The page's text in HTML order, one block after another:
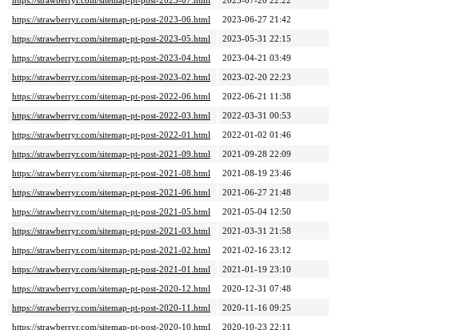
https://strawberryr.com/sitemap-pt-post-2023-06.html
2023-06-27 21:42
https://strawberryr.com/sitemap-pt-post-2023-05.html
2023-05-31 22:15
https://strawberryr.com/sitemap-pt-post-2023-04.html
2023-04-21 03:49
https://strawberryr.com/sitemap-pt-post-2023-02.html
2023-02-20 22:23
https://strawberryr.com/sitemap-pt-post-2022-06.html
2022-06-21 11:38
https://strawberryr.com/sitemap-pt-post-2022-03.html
2022-03-31 00:53
https://strawberryr.com/sitemap-pt-post-2022-01.html
2022-01-02 01:46
https://strawberryr.com/sitemap-pt-post-2021-09.html
2021-09-28 22:09
https://strawberryr.com/sitemap-pt-post-2021-08.html
2021-08-19 23:46
https://strawberryr.com/sitemap-pt-post-2021-06.html
2021-06-27 21:48
https://strawberryr.com/sitemap-pt-post-2021-05.html
2021-05-04 12:50
https://strawberryr.com/sitemap-pt-post-2021-03.html
2021-03-31 21:58
https://strawberryr.com/sitemap-pt-post-2021-02.html
2021-02-16 23:12
https://strawberryr.com/sitemap-pt-post-2021-01.html
2021-01-19 23:10
https://strawberryr.com/sitemap-pt-post-2020-12.html
2020-12-31 07:48
https://strawberryr.com/sitemap-pt-post-2020-11.html
2020-11-16 09:25
https://strawberryr.com/sitemap-pt-post-2020-10.html
2020-10-23 22:11